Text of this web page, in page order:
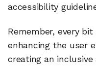
accessibility
Remember, every
enhancing the user
creating an inclusive